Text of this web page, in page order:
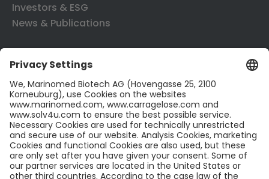
Investors & ESG
News & Publications
Contact
Career
LinkedIn
Twitter
LEGAL INFO